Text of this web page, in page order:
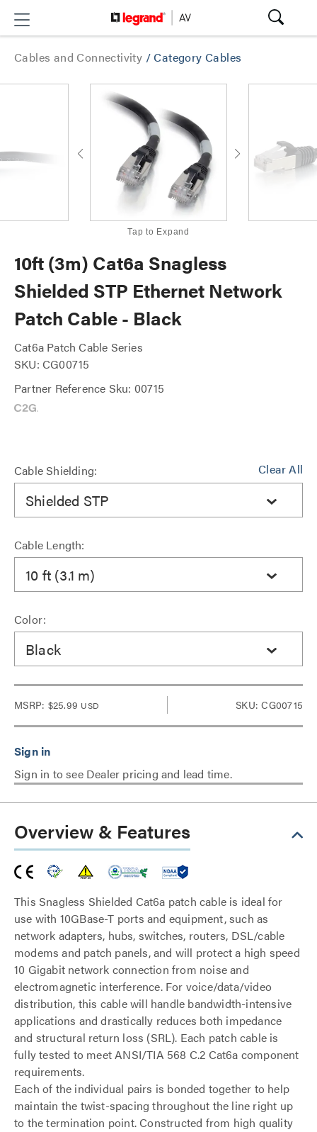
Cables and Connectivity /Category Cables
Tap to Expand
10ft (3m) Cat6a Snagless
Shielded STP Ethernet Network
Patch Cable - Black
Cat6a Patch Cable Series
SKU: CG00715
Partner Reference Sku: 00715
Clear All
Cable Shielding:
Shielded STP
Cable Length:
10 ft (3.1 m)
Color:
Black
MSRP: $25.99 USD SKU: CG00715
Sign in to see Dealer pricing and lead time.
Overview & Features
This Snagless Shielded Cat6a patch cable is ideal for
use with 10GBase-T ports and equipment, such as
network adapters, hubs, switches, routers, DSL/cable
modems and patch panels, and will protect a high speed
10 Gigabit network connection from noise and
electromagnetic interference. For voice/data/video
distribution, this cable will handle bandwidth-intensive
applications and drastically reduces both impedance
and structural return loss (SRL). Each patch cable is
fully tested to meet ANSI/TIA 568 C.2 Cat6a component
requirements.
Each of the individual pairs is bonded together to help
maintain the twist-spacing throughout the line right up
to the termination point. Constructed from high quality